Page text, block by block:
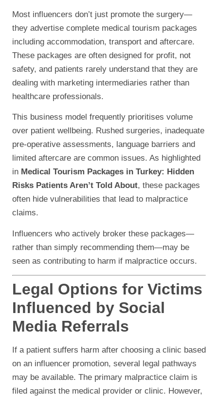
Most influencers don’t just promote the surgery—
they advertise complete medical tourism packages
including accommodation, transport and aftercare.
These packages are often designed for profit, not
safety, and patients rarely understand that they are
dealing with marketing intermediaries rather than
healthcare professionals.
This business model frequently prioritises volume
over patient wellbeing. Rushed surgeries, inadequate
pre-operative assessments, language barriers and
limited aftercare are common issues. As highlighted
in Medical Tourism Packages in Turkey: Hidden
Risks Patients Aren’t Told About, these packages
often hide vulnerabilities that lead to malpractice
claims.
Influencers who actively broker these packages—
rather than simply recommending them—may be
seen as contributing to harm if malpractice occurs.
Legal Options for Victims
Influenced by Social
Media Referrals
If a patient suffers harm after choosing a clinic based
on an influencer promotion, several legal pathways
may be available. The primary malpractice claim is
filed against the medical provider or clinic. However,